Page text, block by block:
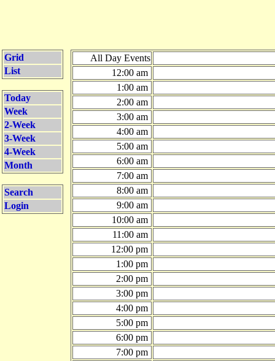
Grid
List
Today
Week
2-Week
3-Week
4-Week
Month
Search
Login
All Day Events
12:00 am
1:00 am
2:00 am
3:00 am
4:00 am
5:00 am
6:00 am
7:00 am
8:00 am
9:00 am
10:00 am
11:00 am
12:00 pm
1:00 pm
2:00 pm
3:00 pm
4:00 pm
5:00 pm
6:00 pm
7:00 pm